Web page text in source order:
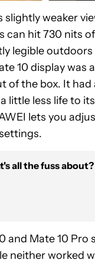
slightly weaker
can hit 730 nits
legible
10 display was
of the box. It had
little less life to
lets you
all the fuss about?
and Mate 10 Pro
neither worked